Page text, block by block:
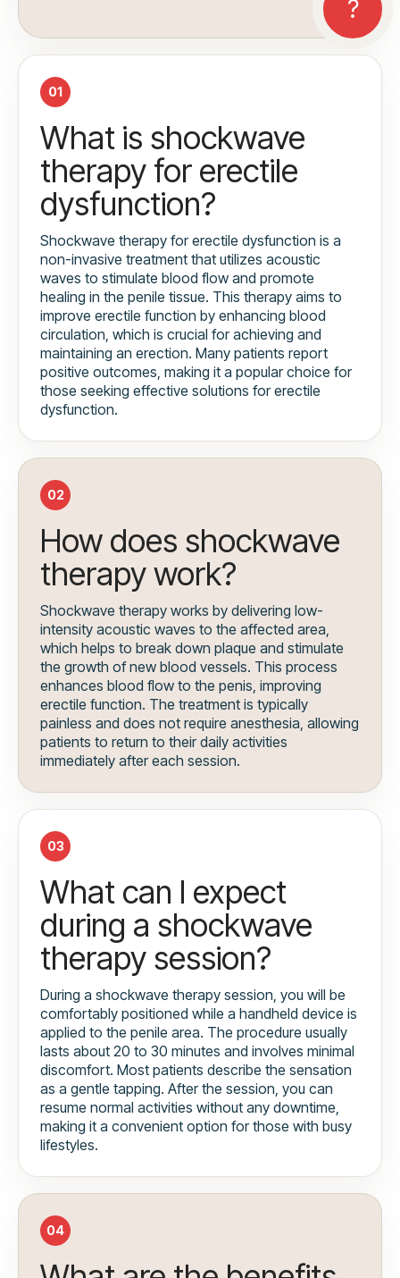
01
What is shockwave
therapy for erectile
dysfunction?
Shockwave therapy for erectile dysfunction is a
non-invasive treatment that utilizes acoustic
waves to stimulate blood flow and promote
healing in the penile tissue. This therapy aims to
improve erectile function by enhancing blood
circulation, which is crucial for achieving and
maintaining an erection. Many patients report
positive outcomes, making it a popular choice for
those seeking effective solutions for erectile
dysfunction.
02
How does shockwave
therapy work?
Shockwave therapy works by delivering low-
intensity acoustic waves to the affected area,
which helps to break down plaque and stimulate
the growth of new blood vessels. This process
enhances blood flow to the penis, improving
erectile function. The treatment is typically
painless and does not require anesthesia, allowing
patients to return to their daily activities
immediately after each session.
03
What can I expect
during a shockwave
therapy session?
During a shockwave therapy session, you will be
comfortably positioned while a handheld device is
applied to the penile area. The procedure usually
lasts about 20 to 30 minutes and involves minimal
discomfort. Most patients describe the sensation
as a gentle tapping. After the session, you can
resume normal activities without any downtime,
making it a convenient option for those with busy
lifestyles.
04